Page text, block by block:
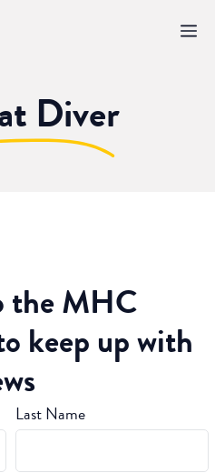
Diver
the MHC
keep up with
Last Name